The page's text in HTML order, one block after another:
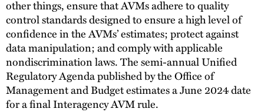
other things, ensure that AVMs adhere to quality
control standards designed to ensure a high level of
confidence in the AVMs’ estimates; protect against
data manipulation; and comply with applicable
nondiscrimination laws. The semi-annual Unified
Regulatory Agenda published by the Office of
Management and Budget estimates a June 2024 date
for a final Interagency AVM rule.